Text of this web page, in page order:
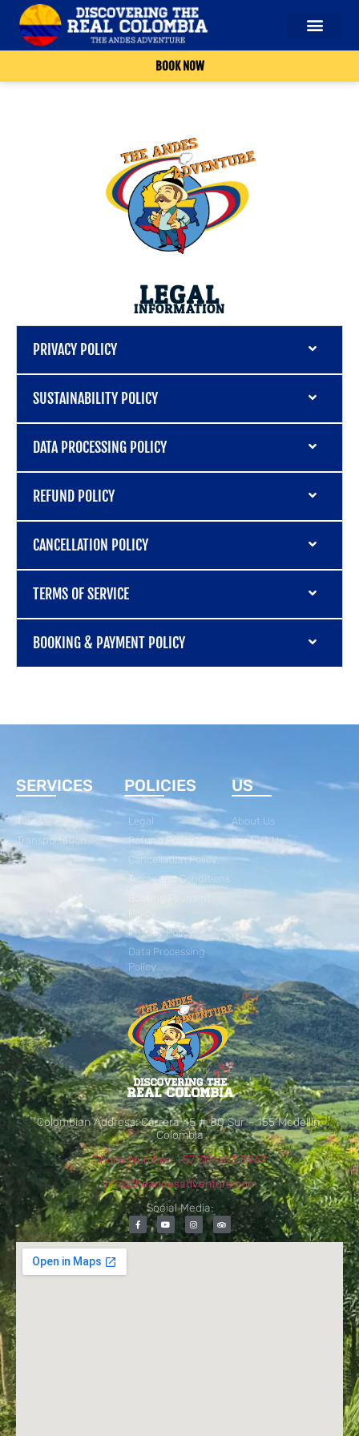
BOOK NOW
LEGAL
INFORMATION
PRIVACY POLICY
SUSTAINABILITY POLICY
DATA PROCESSING POLICY
REFUND POLICY
CANCELLATION POLICY
TERMS OF SERVICE
BOOKING & PAYMENT POLICY
SERVICES
Tours
Transportation
POLICIES
Legal
Refund Policy
Cancellation Policy
Terms and Conditions
Privacy Policy
Data Processing
Policy
US
About Us
Contact Us
Colombian Address: Carrera 45 # 80 Sur – 155 Medellín,
Colombia
Phone Number: +57 301 413 8967
info@theandesadventure.com
Social Media: